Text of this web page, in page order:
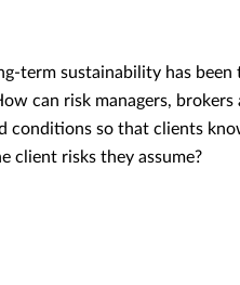
term sustainability has been
can risk managers, brokers
conditions so that clients
client risks they assume?